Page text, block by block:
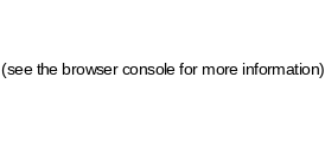
(see the browser console for more information)